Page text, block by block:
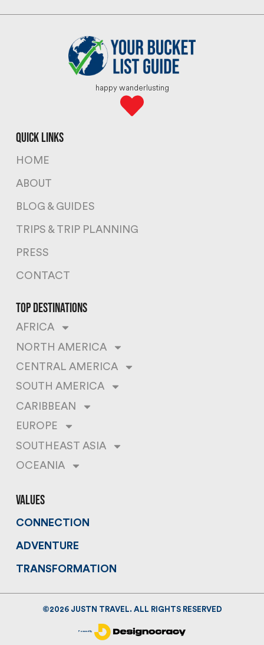
happy wanderlusting
quick links
HOME
ABOUT
BLOG & GUIDES
TRIPS & TRIP PLANNING
PRESS
CONTACT
top destinations
AFRICA
NORTH AMERICA
CENTRAL AMERICA
SOUTH AMERICA
CARIBBEAN
EUROPE
SOUTHEAST ASIA
OCEANIA
values
CONNECTION
ADVENTURE
TRANSFORMATION
©2026JUSTN TRAVEL. ALL RIGHTS RESERVED
Powered By